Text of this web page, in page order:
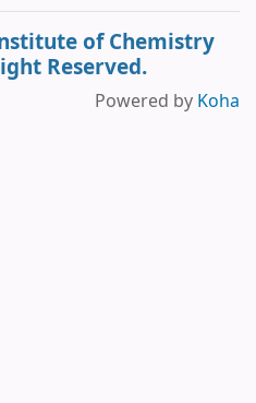
of Chemistry
Reserved.
Powered by Koha